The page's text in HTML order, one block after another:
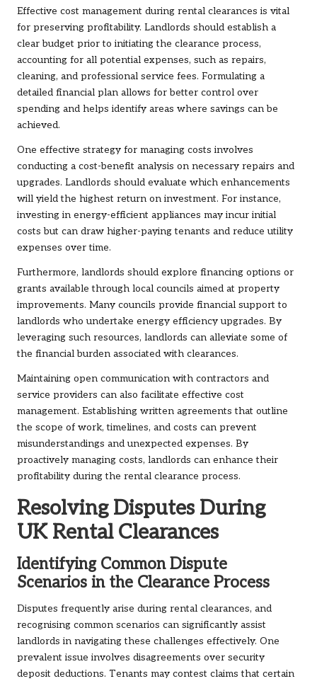
Effective cost management during rental clearances is vital
for preserving profitability. Landlords should establish a
clear budget prior to initiating the clearance process,
accounting for all potential expenses, such as repairs,
cleaning, and professional service fees. Formulating a
detailed financial plan allows for better control over
spending and helps identify areas where savings can be
achieved.
One effective strategy for managing costs involves
conducting a cost-benefit analysis on necessary repairs and
upgrades. Landlords should evaluate which enhancements
will yield the highest return on investment. For instance,
investing in energy-efficient appliances may incur initial
costs but can draw higher-paying tenants and reduce utility
expenses over time.
Furthermore, landlords should explore financing options or
grants available through local councils aimed at property
improvements. Many councils provide financial support to
landlords who undertake energy efficiency upgrades. By
leveraging such resources, landlords can alleviate some of
the financial burden associated with clearances.
Maintaining open communication with contractors and
service providers can also facilitate effective cost
management. Establishing written agreements that outline
the scope of work, timelines, and costs can prevent
misunderstandings and unexpected expenses. By
proactively managing costs, landlords can enhance their
profitability during the rental clearance process.
Resolving Disputes During
UK Rental Clearances
Identifying Common Dispute
Scenarios in the Clearance Process
Disputes frequently arise during rental clearances, and
recognising common scenarios can significantly assist
landlords in navigating these challenges effectively. One
prevalent issue involves disagreements over security
deposit deductions. Tenants may contest claims that certain